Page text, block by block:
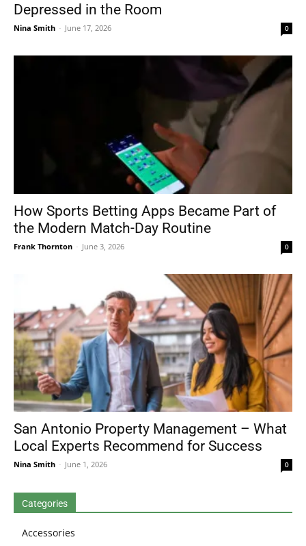
Depressed in the Room
Nina Smith - June 17, 2026 0
How Sports Betting Apps Became Part of
the Modern Match-Day Routine
Frank Thornton - June 3, 2026 0
San Antonio Property Management – What
Local Experts Recommend for Success
Nina Smith - June 1, 2026 0
Categories
Accessories